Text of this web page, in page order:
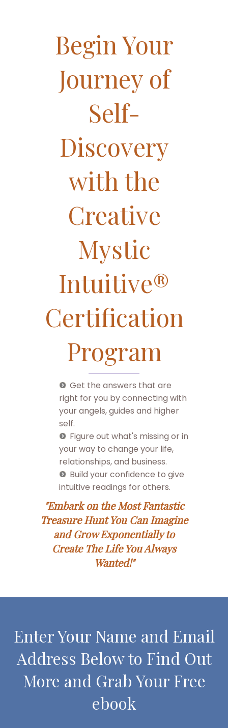
Begin Your
Journey of
Self-
Discovery
with the
Creative
Mystic
Intuitive®
Certification
Program
Get the answers that are
right for you by connecting with
your angels, guides and higher
self.
Figure out what's missing or in
your way to change your life,
relationships, and business.
Build your confidence to give
intuitive readings for others.
"Embark on the Most Fantastic
Treasure Hunt You Can Imagine
and Grow Exponentially to
Create The Life You Always
Wanted!"
Enter Your Name and Email
Address Below to Find Out
More and Grab Your Free
ebook